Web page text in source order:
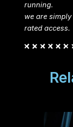
running.
we are
rated access.